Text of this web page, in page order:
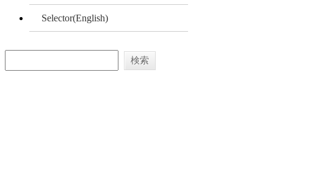
Selector(English)